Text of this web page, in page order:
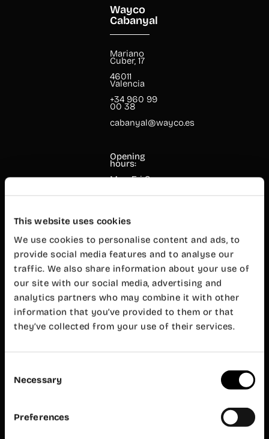
This website uses cookies
We use cookies to personalise content and ads, to
provide social media features and to analyse our
traffic. We also share information about your use of
our site with our social media, advertising and
analytics partners who may combine it with other
information that you’ve provided to them or that
they’ve collected from your use of their services.
Selection
Necessary
Preferences
Wayco
Cabanyal
Mariano
Cuber, 17
46011
Valencia
+34 960 99
00 38
cabanyal@wayco.es
Opening
hours:
Mon-Fri 8
Mon-Fri 9
Wayco
Ruzafa
Almirante
Cadarso, 26
bajo
46005
Valencia
23 24